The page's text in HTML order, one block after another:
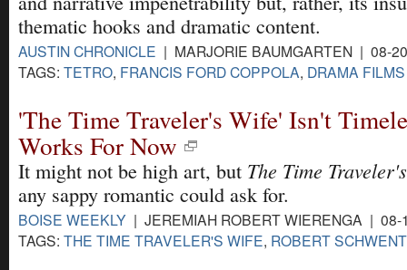
thematic hooks and dramatic content.
AUSTIN CHRONICLE | MARJORIE BAUMGARTEN | 08-
TAGS: TETRO, FRANCIS FORD COPPOLA, DRAMA FILMS
'The Time Traveler's Wife' Isn't
Works For Now
It might not be high art, but The Time
any sappy romantic could ask for.
BOISE WEEKLY | JEREMIAH ROBERT WIERENGA |
TAGS: THE TIME TRAVELER'S WIFE, ROBERT